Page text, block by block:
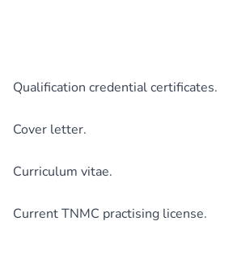
Qualification credential certificates.
Cover letter.
Curriculum vitae.
Current TNMC practising license.